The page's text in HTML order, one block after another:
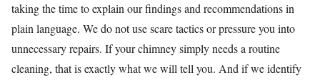
taking the time to explain our findings and recommendations in
plain language. We do not use scare tactics or pressure you into
unnecessary repairs. If your chimney simply needs a routine
cleaning, that is exactly what we will tell you. And if we identify